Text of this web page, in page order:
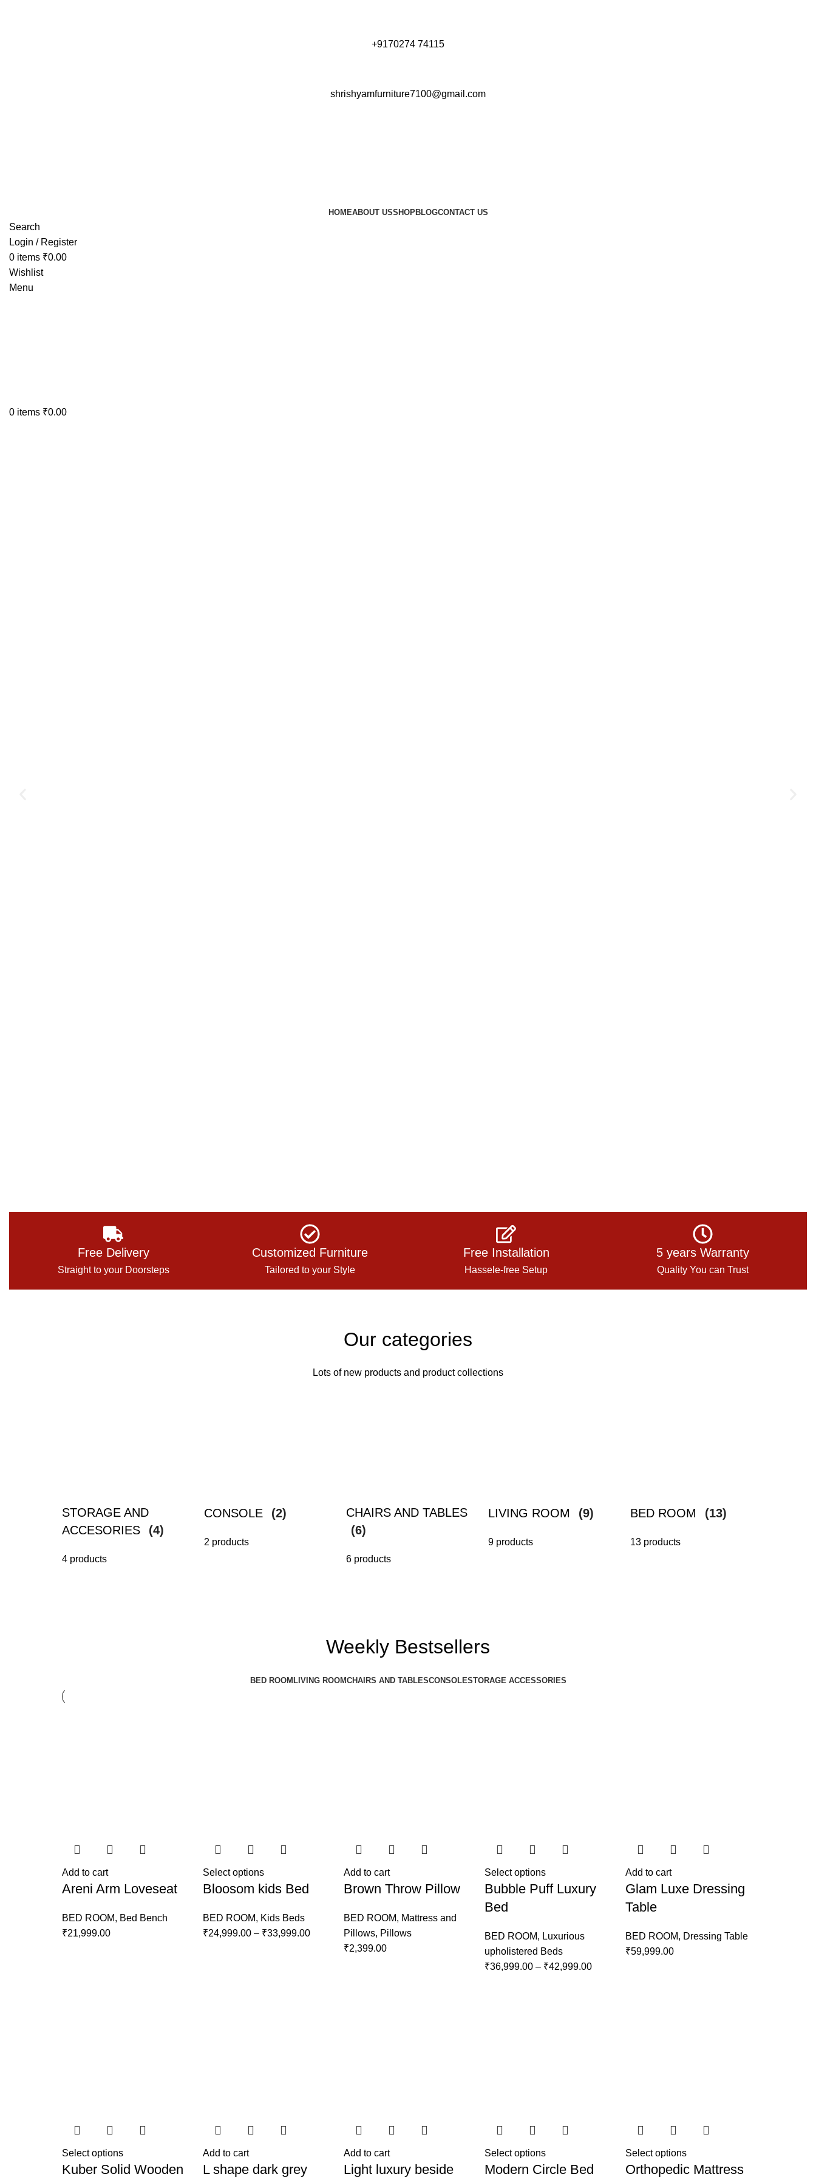
+9170274 74115
shrishyamfurniture7100@gmail.com
HOMEABOUT USSHOPBLOGCONTACT US
Search
Login / Register
0 items ₹0.00
Wishlist
Menu
0 items ₹0.00
Free Delivery
Straight to your Doorsteps
Customized Furniture
Tailored to your Style
Free Installation
Hassele-free Setup
5 years Warranty
Quality You can Trust
Our categories
Lots of new products and product collections
STORAGE AND
ACCESORIES
(4)
4 products
CONSOLE (2)
2 products
CHAIRS AND TABLES
(6)
6 products
LIVING ROOM (9)
9 products
BED ROOM (13)
13 products
Weekly Bestsellers
BED ROOM LIVING ROOMCHAIRS AND TABLESCONSOLESTORAGE ACCESSORIES
Add to cart
Areni Arm Loveseat
BED ROOM, Bed Bench
₹21,999.00
Select options
Bloosom kids Bed
BED ROOM, Kids Beds
₹24,999.00 – ₹33,999.00
Add to cart
Brown Throw Pillow
BED ROOM, Mattress and
Pillows, Pillows
₹2,399.00
Select options
Bubble Puff Luxury
Bed
BED ROOM, Luxurious
upholistered Beds
₹36,999.00 – ₹42,999.00
Add to cart
Glam Luxe Dressing
Table
BED ROOM, Dressing Table
₹59,999.00
Select options
Kuber Solid Wooden
Add to cart
L shape dark grey
Add to cart
Light luxury beside
Select options
Modern Circle Bed
Select options
Orthopedic Mattress